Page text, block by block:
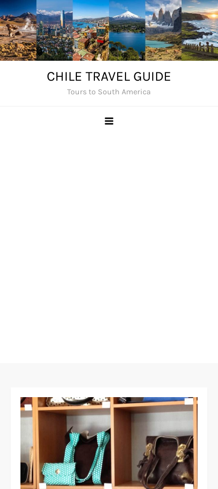
Skip
to
content
CHILE TRAVEL GUIDE
Tours to South America